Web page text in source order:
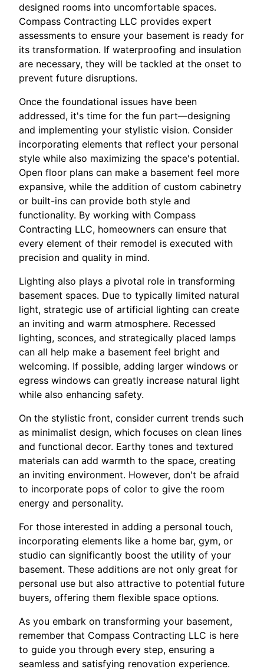
designed rooms into uncomfortable spaces.
Compass Contracting LLC provides expert
assessments to ensure your basement is ready for
its transformation. If waterproofing and insulation
are necessary, they will be tackled at the onset to
prevent future disruptions.
Once the foundational issues have been
addressed, it's time for the fun part—designing
and implementing your stylistic vision. Consider
incorporating elements that reflect your personal
style while also maximizing the space's potential.
Open floor plans can make a basement feel more
expansive, while the addition of custom cabinetry
or built-ins can provide both style and
functionality. By working with Compass
Contracting LLC, homeowners can ensure that
every element of their remodel is executed with
precision and quality in mind.
Lighting also plays a pivotal role in transforming
basement spaces. Due to typically limited natural
light, strategic use of artificial lighting can create
an inviting and warm atmosphere. Recessed
lighting, sconces, and strategically placed lamps
can all help make a basement feel bright and
welcoming. If possible, adding larger windows or
egress windows can greatly increase natural light
while also enhancing safety.
On the stylistic front, consider current trends such
as minimalist design, which focuses on clean lines
and functional decor. Earthy tones and textured
materials can add warmth to the space, creating
an inviting environment. However, don't be afraid
to incorporate pops of color to give the room
energy and personality.
For those interested in adding a personal touch,
incorporating elements like a home bar, gym, or
studio can significantly boost the utility of your
basement. These additions are not only great for
personal use but also attractive to potential future
buyers, offering them flexible space options.
As you embark on transforming your basement,
remember that Compass Contracting LLC is here
to guide you through every step, ensuring a
seamless and satisfying renovation experience.